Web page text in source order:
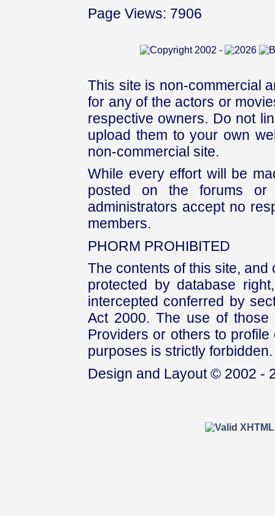
Page Views: 7906
This site is non-commercial
for any of the actors or
respective owners. Do not
upload them to your own
non-commercial site.
While every effort will be
posted on the forums or
administrators accept no
members.
PHORM PROHIBITED
The contents of this site,
protected by database
intercepted conferred by
Act 2000. The use of those
Providers or others to
purposes is strictly forbidden.
Design and Layout © 2002 -